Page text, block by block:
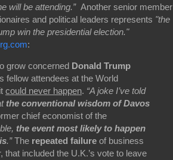
will be attending.” Another senior member
and political leaders represents "the
win the presidential election."
:
grow concerned Donald Trump
fellow attendees at the World
could never happen. “A joke I’ve told
the conventional wisdom of Davos
chief economist of the
the event most likely to happen
.”The repeated failure of business
included the U.K.’s vote to leave